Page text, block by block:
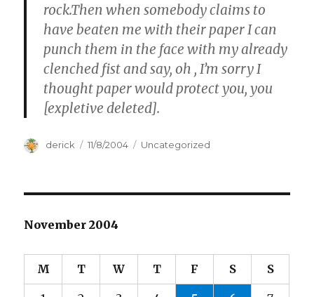
rock.Then when somebody claims to
have beaten me with their paper I can
punch them in the face with my already
clenched fist and say, oh, I’m sorry I
thought paper would protect you, you
[expletive deleted].
Author
derick
Posted
11/8/2004 Categories
Uncategorized
November 2004
M T W T F S S